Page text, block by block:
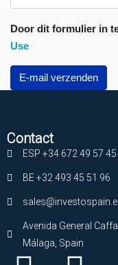
Door dit formulier in
Use
E-mail verzenden
Contact
ESP +34 672 49 57 45
BE +32 493 45 51 96
Avenida General
Málaga, Spain